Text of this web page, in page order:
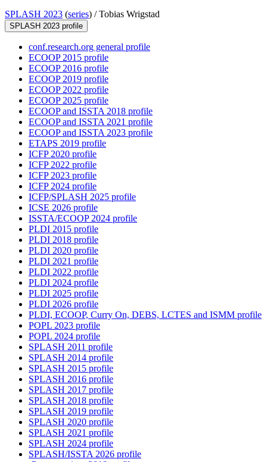
SPLASH 2023 (series) /Tobias Wrigstad
SPLASH 2023 profile
conf.research.org general profile
ECOOP 2015 profile
ECOOP 2016 profile
ECOOP 2019 profile
ECOOP 2022 profile
ECOOP 2025 profile
ECOOP and ISSTA 2018 profile
ECOOP and ISSTA 2021 profile
ECOOP and ISSTA 2023 profile
ETAPS 2019 profile
ICFP 2020 profile
ICFP 2022 profile
ICFP 2023 profile
ICFP 2024 profile
ICFP/SPLASH 2025 profile
ICSE 2026 profile
ISSTA/ECOOP 2024 profile
PLDI 2015 profile
PLDI 2018 profile
PLDI 2020 profile
PLDI 2021 profile
PLDI 2022 profile
PLDI 2024 profile
PLDI 2025 profile
PLDI 2026 profile
PLDI, ECOOP, Curry On, DEBS, LCTES and ISMM profile
POPL 2023 profile
POPL 2024 profile
SPLASH 2011 profile
SPLASH 2014 profile
SPLASH 2015 profile
SPLASH 2016 profile
SPLASH 2017 profile
SPLASH 2018 profile
SPLASH 2019 profile
SPLASH 2020 profile
SPLASH 2021 profile
SPLASH 2024 profile
SPLASH/ISSTA 2026 profile